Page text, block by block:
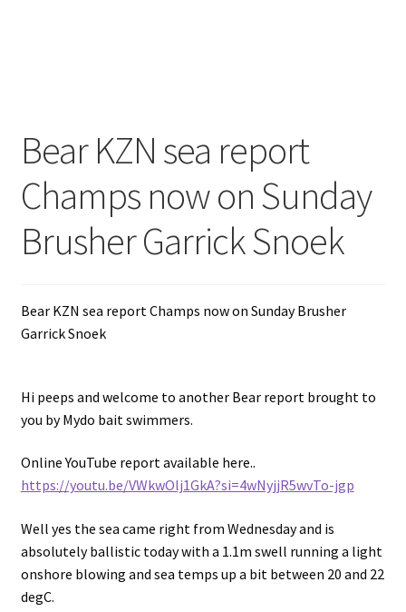
Bear KZN sea report
Champs now on Sunday
Brusher Garrick Snoek
Bear KZN sea report Champs now on Sunday Brusher
Garrick Snoek
Hi peeps and welcome to another Bear report brought to
you by Mydo bait swimmers.
Online YouTube report available here..
https://youtu.be/VWkwOlj1GkA?si=4wNyjjR5wvTo-jgp
Well yes the sea came right from Wednesday and is
absolutely ballistic today with a 1.1m swell running a light
onshore blowing and sea temps up a bit between 20 and 22
degC.